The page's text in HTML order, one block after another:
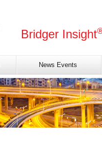
Bridger Insight
News Events